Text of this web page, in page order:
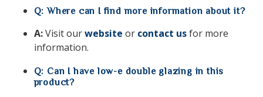
Q: Where can I find more information about it?
A:Visit ourwebsite or contact usfor more
information.
Q: Can I have low-e double glazing in this
product?